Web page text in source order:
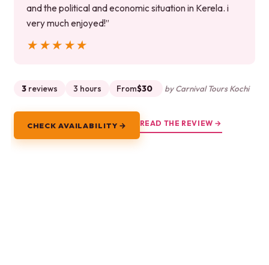
and the political and economic situation in Kerela. i
very much enjoyed!”
★★★★★
★★★★★
3 reviews 3 hours From$30 by Carnival Tours Kochi
CHECK AVAILABILITY → READ THE REVIEW →